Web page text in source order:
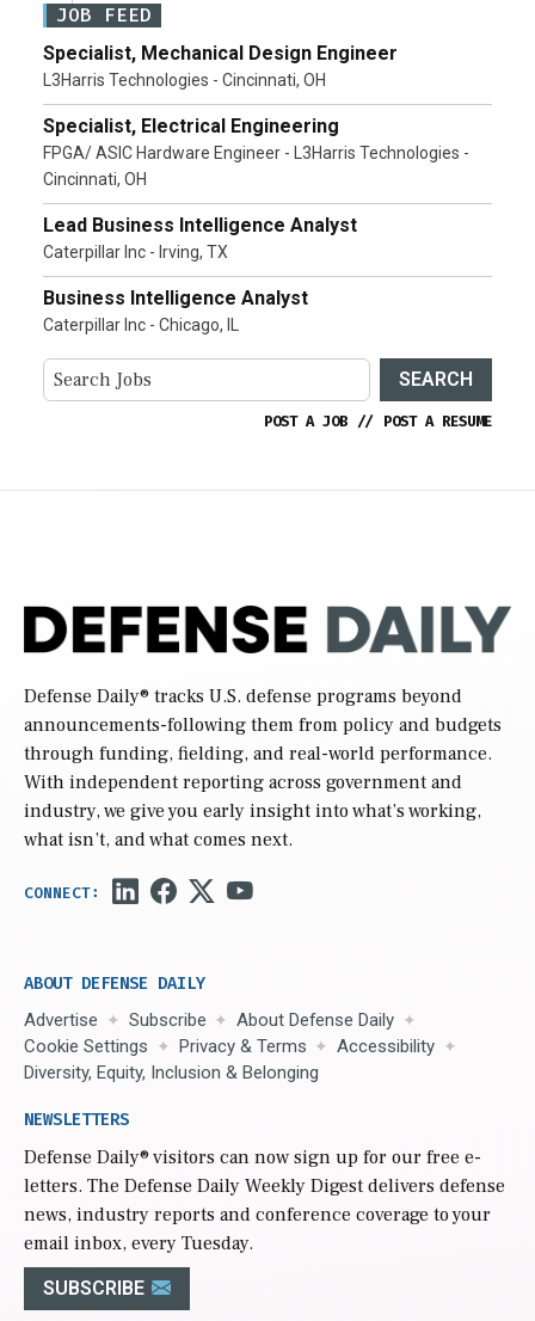
JOB FEED
Specialist, Mechanical Design Engineer
L3Harris Technologies - Cincinnati, OH
Specialist, Electrical Engineering
FPGA/ ASIC Hardware Engineer - L3Harris Technologies -
Cincinnati, OH
Lead Business Intelligence Analyst
Caterpillar Inc - Irving, TX
Business Intelligence Analyst
Caterpillar Inc - Chicago, IL
SEARCH
POST A JOB // POST A RESUME
Defense Daily® tracks U.S. defense programs beyond
announcements-following them from policy and budgets
through funding, fielding, and real-world performance.
With independent reporting across government and
industry, we give you early insight into what’s working,
what isn’t, and what comes next.
ABOUT DEFENSE DAILY
Advertise Subscribe
About Defense Daily
Cookie Settings
Privacy & Terms
Accessibility
Diversity, Equity, Inclusion & Belonging
NEWSLETTERS
Defense Daily® visitors can now sign up for our free e-
letters. The Defense Daily Weekly Digest delivers defense
news, industry reports and conference coverage to your
email inbox, every Tuesday.
SUBSCRIBE